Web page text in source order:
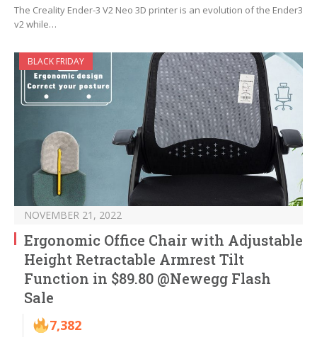
The Creality Ender-3 V2 Neo 3D printer is an evolution of the Ender3
v2 while…
BLACK FRIDAY
NOVEMBER 21, 2022
Ergonomic Office Chair with Adjustable
Height Retractable Armrest Tilt
Function in $89.80 @Newegg Flash
Sale
7,382